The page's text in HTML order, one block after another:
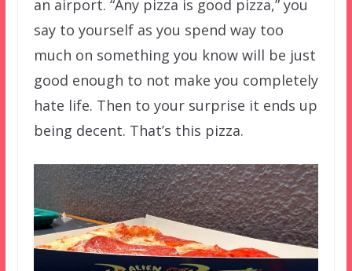
an airport. “Any pizza is good pizza,” you
say to yourself as you spend way too
much on something you know will be just
good enough to not make you completely
hate life. Then to your surprise it ends up
being decent. That’s this pizza.